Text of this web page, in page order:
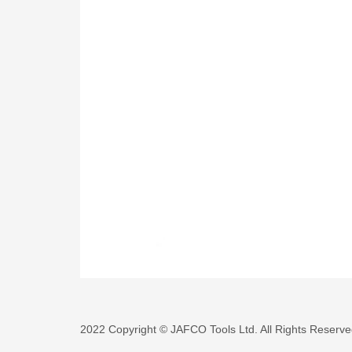
2022 Copyright © JAFCO Tools Ltd. All Rights